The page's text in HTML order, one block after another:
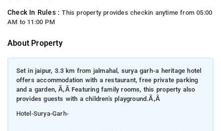
Check In Rules :This property provides checkin anytime from 05:00
AM to 11:00 PM
About Property
Set in jaipur, 3.3 km from jalmahal, surya garh-a heritage hotel
offers accommodation with a restaurant, free private parking
and a garden, Ã‚Â Featuring family rooms, this property also
provides guests with a children's playground.Ã‚Â
Hotel-Surya-Garh-